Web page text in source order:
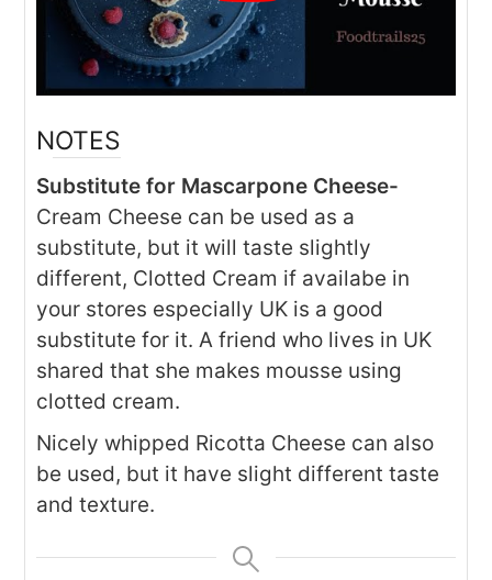
NOTES
Substitute for Mascarpone Cheese-
Cream Cheese can be used as a
substitute, but it will taste slightly
different, Clotted Cream if availabe in
your stores especially UK is a good
substitute for it. A friend who lives in UK
shared that she makes mousse using
clotted cream.
Nicely whipped Ricotta Cheese can also
be used, but it have slight different taste
and texture.